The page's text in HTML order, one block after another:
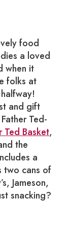
food
a loved
when it
folks at
and gift
Ted-
Ted Basket,
the
a
two cans of
Jameson,
snacking?